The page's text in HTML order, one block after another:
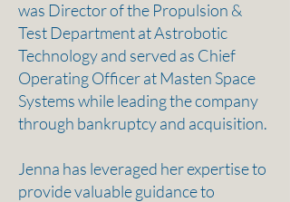
was Director of the Propulsion &
Test Department at Astrobotic
Technology and served as Chief
Operating Officer at Masten Space
Systems while leading the company
through bankruptcy and acquisition.
Jenna has leveraged her expertise to
provide valuable guidance to